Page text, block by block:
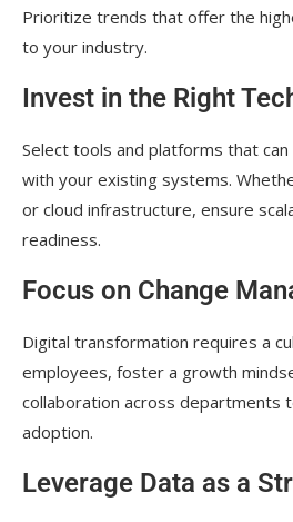
Prioritize trends that offer the
to your industry.
Invest in the Right
Select tools and platforms that
with your existing systems.
or cloud infrastructure, ensure
readiness.
Focus on Change
Digital transformation requires a
employees, foster a growth
collaboration across departments
adoption.
Leverage Data as a